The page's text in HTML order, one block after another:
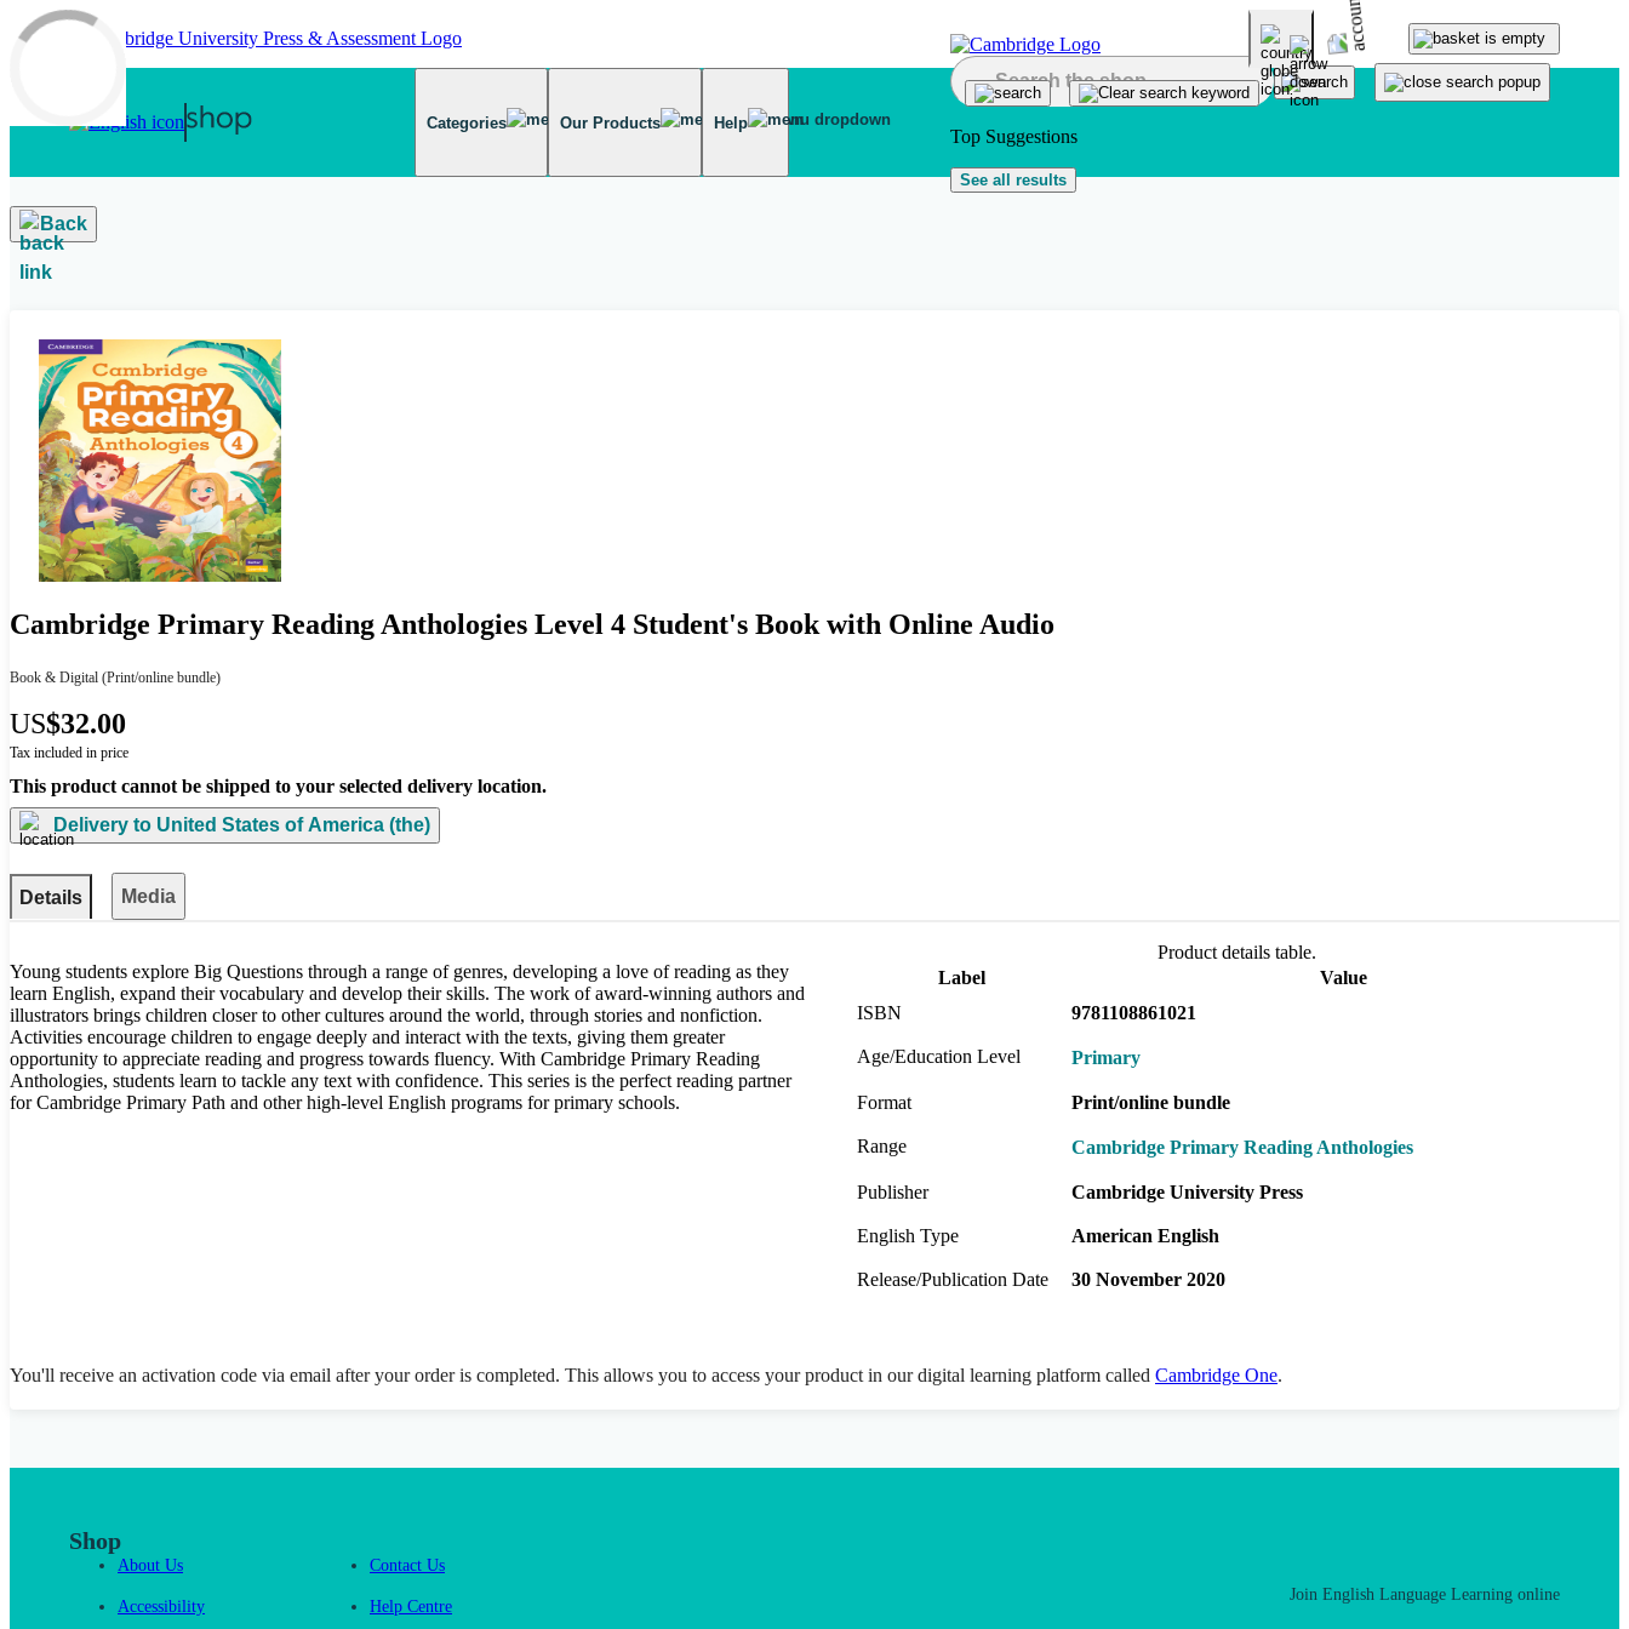
Skip to main content
Categories Our Products Help
Top Suggestions
See all results
Back
Cambridge Primary Reading Anthologies Level 4 Student's Book with Online Audio
Book & Digital (Print/online bundle)
US$32.00
Tax included in price
This product cannot be shipped to your selected delivery location.
Delivery to United States of America (the)
Details Media
Young students explore Big Questions through a range of genres, developing a love of reading as they
learn English, expand their vocabulary and develop their skills. The work of award-winning authors and
illustrators brings children closer to other cultures around the world, through stories and nonfiction.
Activities encourage children to engage deeply and interact with the texts, giving them greater
opportunity to appreciate reading and progress towards fluency. With Cambridge Primary Reading
Anthologies, students learn to tackle any text with confidence. This series is the perfect reading partner
for Cambridge Primary Path and other high-level English programs for primary schools.
Product details table.
Label
Value
ISBN
9781108861021
Age/Education Level Primary
Format Print/online bundle
Range Cambridge Primary Reading Anthologies
Publisher Cambridge University Press
English Type American English
Release/Publication Date 30 November 2020
You'll receive an activation code via email after your order is completed. This allows you to access your product in our digital learning platform called Cambridge One.
Shop
About Us
Accessibility
Contact Us
Help Centre
Join English Language Learning online